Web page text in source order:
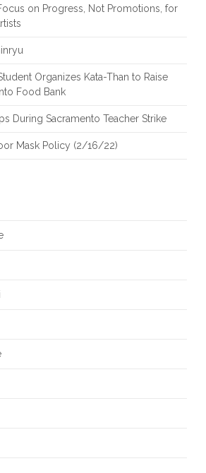
on Progress, Not Promotions, for
Organizes Kata-Than to Raise
Food Bank
During Sacramento Teacher Strike
Mask Policy (2/16/22)